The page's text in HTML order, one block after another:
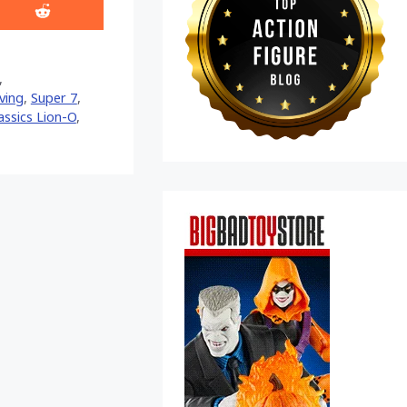
Share
on
,
, Super 7,
Lion-O,